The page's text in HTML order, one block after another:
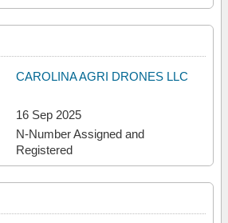
CAROLINA AGRI DRONES LLC
16 Sep 2025
N-Number Assigned and
Registered